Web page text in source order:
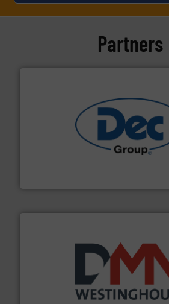
Partners
containment technologies offering
solutions for various industries.
other related components for the bulk
industry for more than 45 years.More